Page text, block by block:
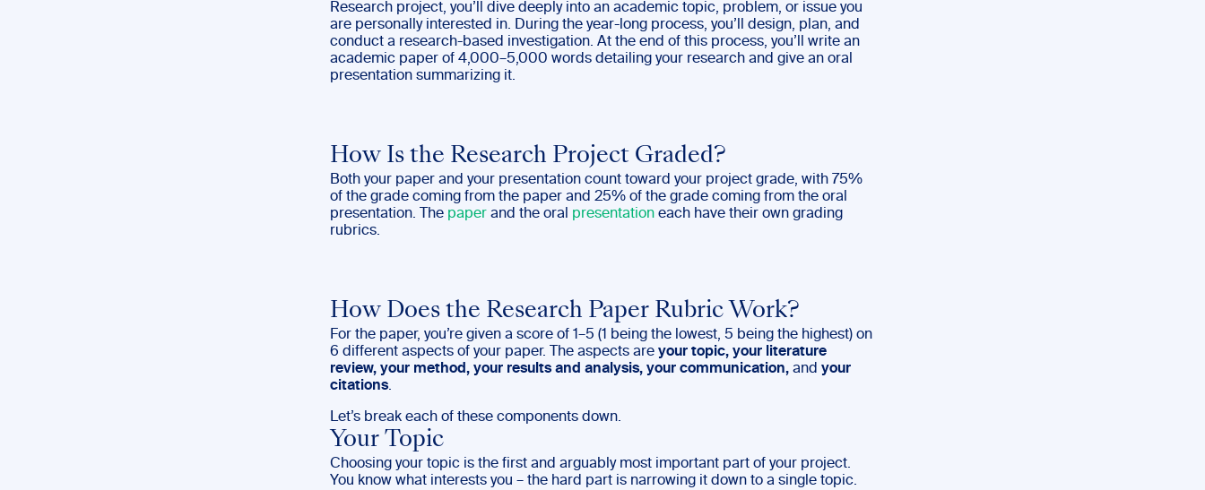
Research project, you’ll dive deeply into an academic topic, problem, or issue you
are personally interested in. During the year-long process, you’ll design, plan, and
conduct a research-based investigation. At the end of this process, you’ll write an
academic paper of 4,000–5,000 words detailing your research and give an oral
presentation summarizing it.
How Is the Research Project Graded?
Both your paper and your presentation count toward your project grade, with 75%
of the grade coming from the paper and 25% of the grade coming from the oral
presentation. The paper and the oral presentation each have their own grading
rubrics.
How Does the Research Paper Rubric Work?
For the paper, you’re given a score of 1–5 (1 being the lowest, 5 being the highest) on
6 different aspects of your paper. The aspects are your topic, your literature
review, your method, your results and analysis, your communication, and your
citations.
Let’s break each of these components down.
Your Topic
Choosing your topic is the first and arguably most important part of your project.
You know what interests you – the hard part is narrowing it down to a single topic.